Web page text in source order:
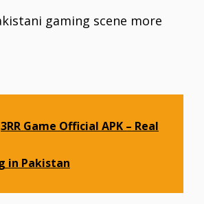
gaming scene more
3RR Game Official APK – Real
in Pakistan